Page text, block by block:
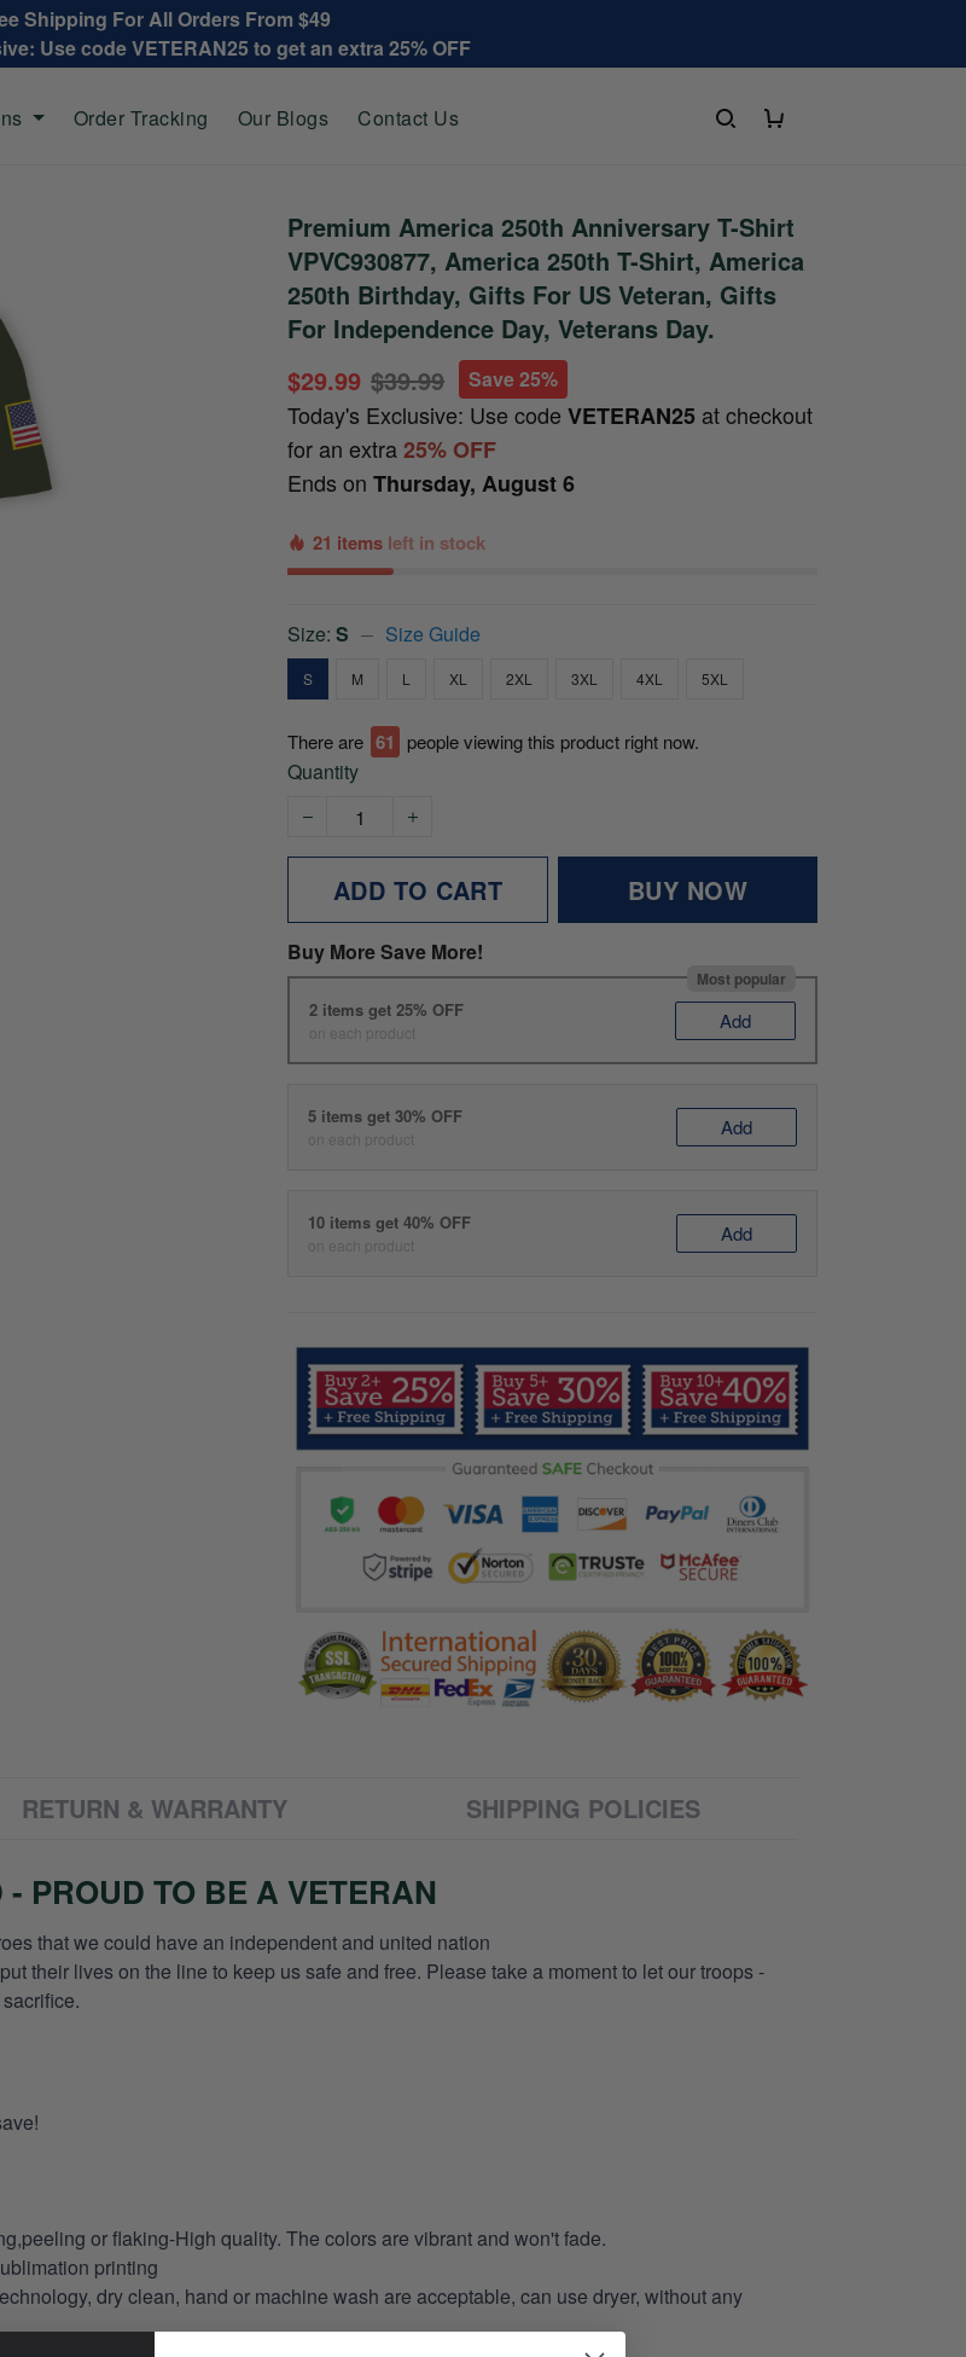
Shipping For All Orders From $49
Use code VETERAN25 to get an extra 25% OFF
Order Tracking Our Blogs Contact Us
Premium America 250th Anniversary T-Shirt
VPVC930877, America 250th T-Shirt, America
250th Birthday, Gifts For US Veteran, Gifts
For Independence Day, Veterans Day.
$29.99 $39.99 Save 25%
Today's Exclusive: Use codeVETERAN25 at checkout
for an extra25% OFF
Ends onThursday, August 6
21 items left in stock
Size:S Size Guide
S M L XL 2XL 3XL 4XL 5XL
There are 61 people viewing this product right now.
Quantity
ADD TO CART BUY NOW
Buy More Save More!
Most popular
2 items get 25% OFF
on each product Add
5 items get 30% OFF
on each product Add
10 items get 40% OFF
on each product Add
RETURN & WARRANTY SHIPPING POLICIES
PROUD TO BE A VETERAN
that we could have an independent and united nation
their lives on the line to keep us safe and free. Please take a moment to let our troops -
or flaking-High quality. The colors are vibrant and won't fade.
printing
dry clean, hand or machine wash are acceptable, can use dryer, without any